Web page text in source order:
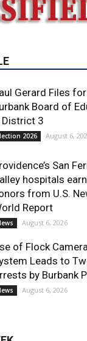
Gerard Files for
Board of
District 3
San
hospitals
from U.S.